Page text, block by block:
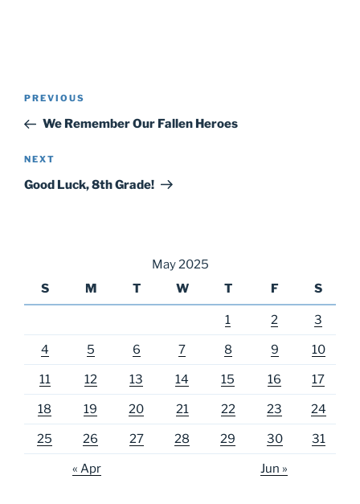
Post
Previous
Post
PREVIOUS
We Remember Our Fallen Heroes
Next
Post
NEXT
Good Luck, 8th Grade!
May 2025
S
M T W T F S
1 2 3
4 5 6 7 8 9 10
11 12 13 14 15 16 17
18 19 20 21 22 23 24
25 26 27 28 29 30 31
« Apr Jun »